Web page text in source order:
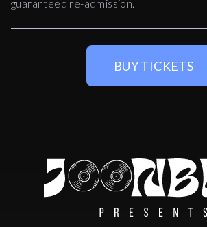
guaranteed re-admission.
BUY TICKETS